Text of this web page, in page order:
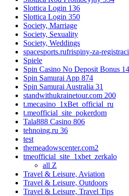
Slottica Login 136
Slottica Login 350
Society, Marriage
Society, Sexuality
Society, Weddings
spacesports.rufrispiny-za-
Spiele
Spin Casino No Deposit Bonus
Spin Samurai App 874
Spin Samurai Australia 31
standwithukrainetour.com 200
t.mecasino_1xBet_official_ru
t.meofficial_site_pokerdom
Tala888 Casino 806
tehnoing.ru 36
test
themeadowscenter.com2
tmeofficial_site_1xbet_zerkalo
all Z
Travel & Leisure, Aviation
Travel & Leisure, Outdoors
Travel & Leisure, Travel Tips